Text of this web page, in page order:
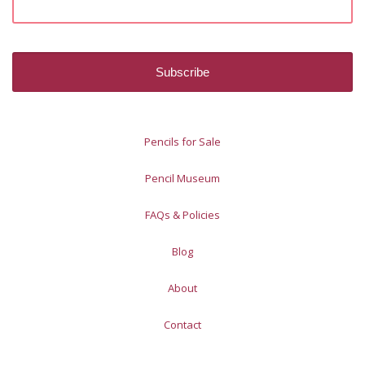
Pencils for Sale
Pencil Museum
FAQs & Policies
Blog
About
Contact